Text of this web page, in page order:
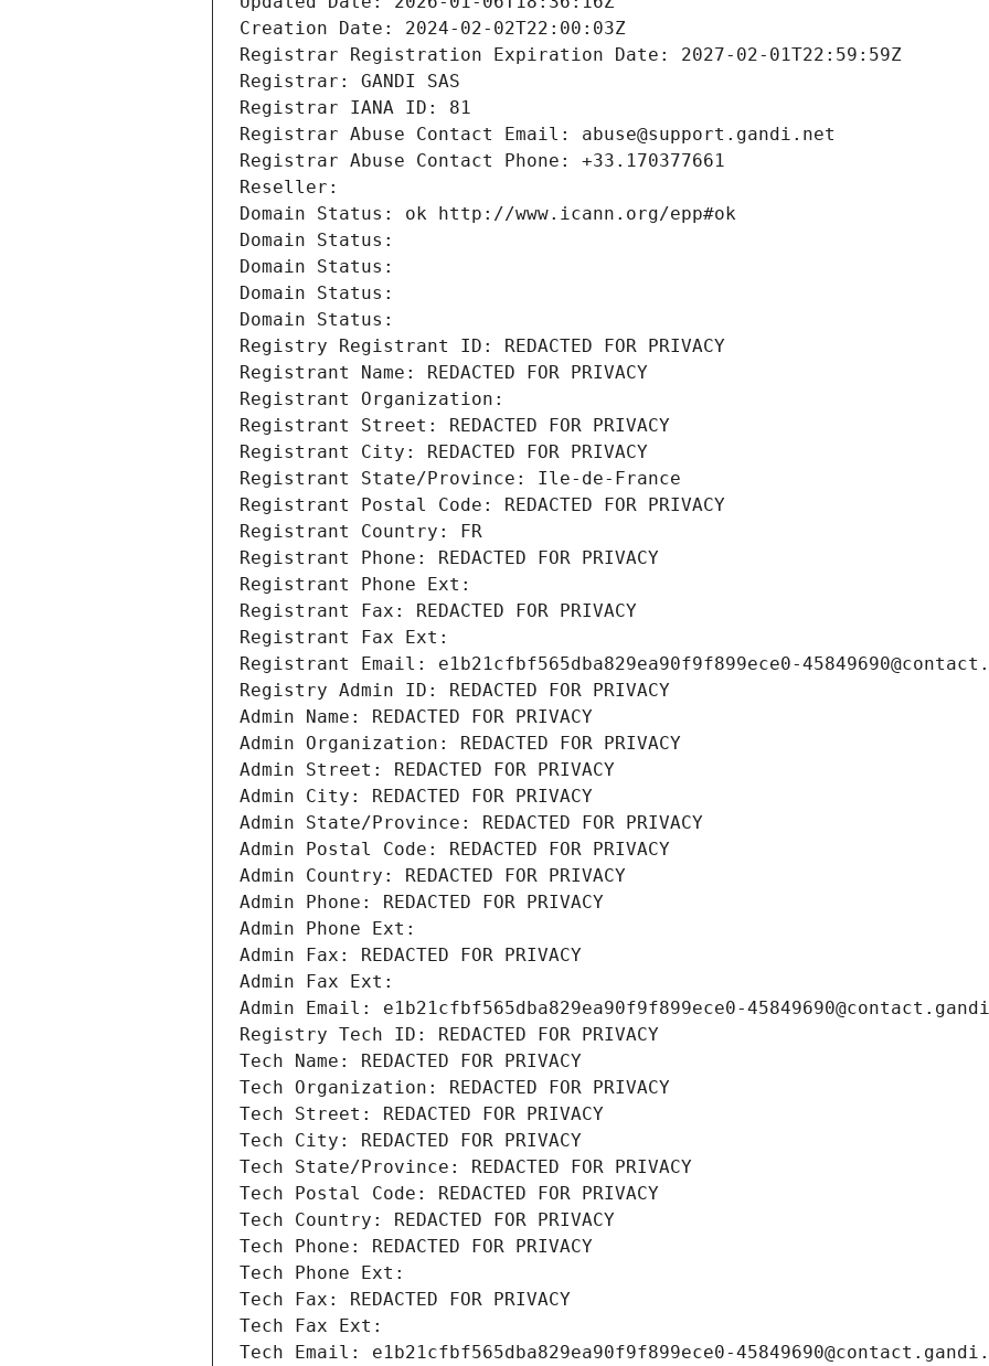
Creation Date: 2024-02-02T22:00:03Z
Registrar Registration Expiration Date: 2027-02-01T22:59:59Z
Registrar: GANDI SAS
Registrar IANA ID: 81
Registrar Abuse Contact Email: abuse@support.gandi.net
Registrar Abuse Contact Phone: +33.170377661
Reseller:
Domain Status: ok http://www.icann.org/epp#ok
Domain Status:
Domain Status:
Domain Status:
Domain Status:
Registry Registrant ID: REDACTED FOR PRIVACY
Registrant Name: REDACTED FOR PRIVACY
Registrant Organization:
Registrant Street: REDACTED FOR PRIVACY
Registrant City: REDACTED FOR PRIVACY
Registrant State/Province: Ile-de-France
Registrant Postal Code: REDACTED FOR PRIVACY
Registrant Country: FR
Registrant Phone: REDACTED FOR PRIVACY
Registrant Phone Ext:
Registrant Fax: REDACTED FOR PRIVACY
Registrant Fax Ext:
Registrant Email: e1b21cfbf565dba829ea90f9f899ece0-
Registry Admin ID: REDACTED FOR PRIVACY
Admin Name: REDACTED FOR PRIVACY
Admin Organization: REDACTED FOR PRIVACY
Admin Street: REDACTED FOR PRIVACY
Admin City: REDACTED FOR PRIVACY
Admin State/Province: REDACTED FOR PRIVACY
Admin Postal Code: REDACTED FOR PRIVACY
Admin Country: REDACTED FOR PRIVACY
Admin Phone: REDACTED FOR PRIVACY
Admin Phone Ext:
Admin Fax: REDACTED FOR PRIVACY
Admin Fax Ext:
Admin Email: e1b21cfbf565dba829ea90f9f899ece0-
Registry Tech ID: REDACTED FOR PRIVACY
Tech Name: REDACTED FOR PRIVACY
Tech Organization: REDACTED FOR PRIVACY
Tech Street: REDACTED FOR PRIVACY
Tech City: REDACTED FOR PRIVACY
Tech State/Province: REDACTED FOR PRIVACY
Tech Postal Code: REDACTED FOR PRIVACY
Tech Country: REDACTED FOR PRIVACY
Tech Phone: REDACTED FOR PRIVACY
Tech Phone Ext:
Tech Fax: REDACTED FOR PRIVACY
Tech Fax Ext:
Tech Email: e1b21cfbf565dba829ea90f9f899ece0-